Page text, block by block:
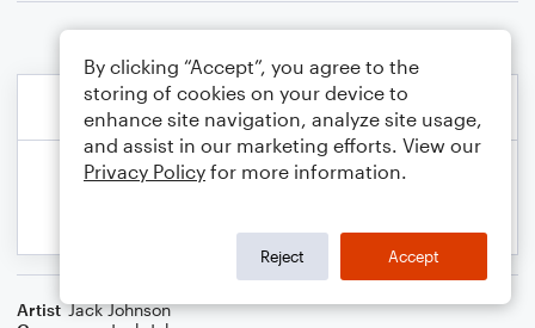
Artist Jack Johnson
By clicking “Accept”, you agree to the
storing of cookies on your device to
enhance site navigation, analyze site usage,
and assist in our marketing efforts. View our
Privacy Policy for more information.
Reject Accept